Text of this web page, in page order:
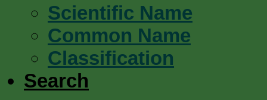
Scientific Name
Common Name
Classification
Search